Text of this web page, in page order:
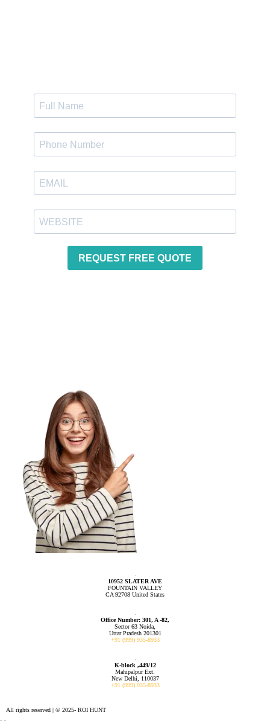
10952 SLATER AVE
FOUNTAIN VALLEY
CA 92708 United States
Office Number: 301, A -82,
Sector 63 Noida,
Uttar Pradesh 201301
+91 (999) 935-8933
K-block ,449/12
Mahipalpur Ext.
New Delhi, 110037
+91 (999) 935-8933
All rights reserved | © 2025- ROI HUNT